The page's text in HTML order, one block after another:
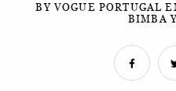
BY VOGUE PORTUGAL
BIMBA